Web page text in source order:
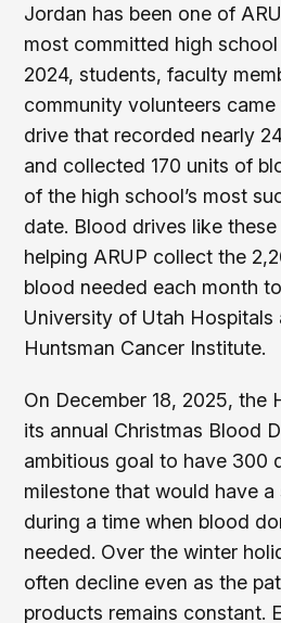
Jordan has been one of
most committed high
2024, students, faculty
community volunteers
drive that recorded nearly
and collected 170 units of
of the high school’s most
date. Blood drives like
helping ARUP collect the
blood needed each month
University of Utah Hospitals
Huntsman Cancer Institute.
On December 18, 2025, the
its annual Christmas Blood
ambitious goal to have 300
milestone that would have
during a time when blood
needed. Over the winter
often decline even as the
products remains constant.